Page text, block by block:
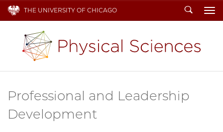
THE UNIVERSITY OF CHICAGO Search
Professional and Leadership
Development